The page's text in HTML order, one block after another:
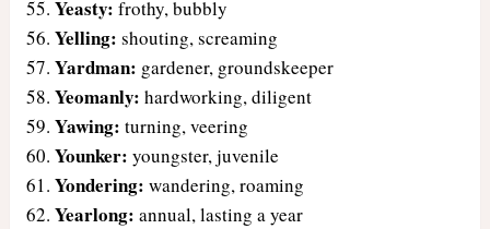
Yeasty: frothy, bubbly
Yelling: shouting, screaming
Yardman: gardener, groundskeeper
Yeomanly: hardworking, diligent
Yawing: turning, veering
Younker: youngster, juvenile
Yondering: wandering, roaming
Yearlong: annual, lasting a year